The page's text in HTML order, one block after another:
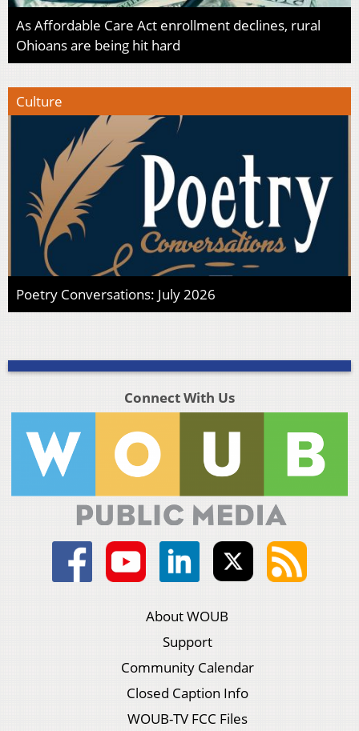
As Affordable Care Act enrollment declines, rural
Ohioans are being hit hard
Culture
Poetry Conversations: July 2026
Connect With Us
About WOUB
Support
Community Calendar
Closed Caption Info
WOUB-TV FCC Files